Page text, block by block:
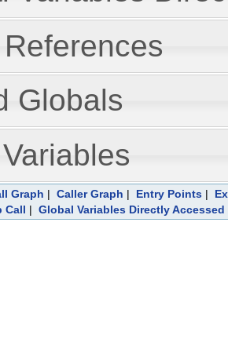
Globals
Graph | Caller Graph | Entry Points|
Call | Global Variables Directly Accessed